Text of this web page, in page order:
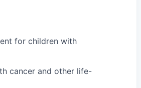
for children with
cancer and other life-